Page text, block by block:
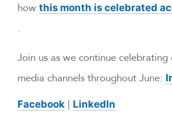
how this month is celebrated
.
Join us as we continue celebrating
media channels throughout June:
Facebook | LinkedIn